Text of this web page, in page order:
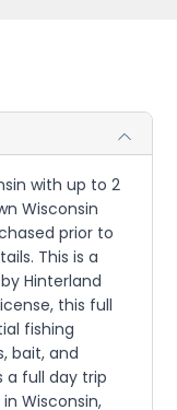
with up to 2
Wisconsin
prior to
This is a
Hinterland
this full
fishing
bait, and
a full day trip
Wisconsin,